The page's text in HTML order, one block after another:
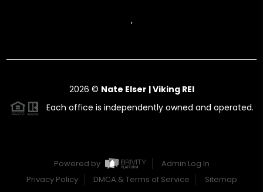
,
2026 © Nate Elser | Viking REI
Each office is independently owned and operated.
Powered by
Admin Log In
Privacy Policy
DMCA & Terms of Service Sitemap